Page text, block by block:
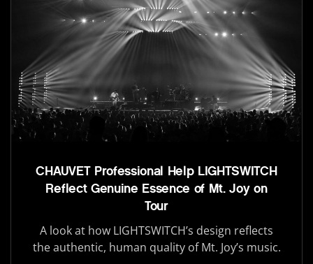
CHAUVET Professional Help LIGHTSWITCH
Reflect Genuine Essence of Mt. Joy on
Tour
A look at how LIGHTSWITCH’s design reflects
the authentic, human quality of Mt. Joy’s music.